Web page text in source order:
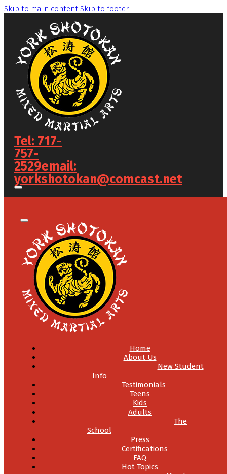
Skip to main content Skip to footer
Tel: 717-
757-
2529email:
yorkshotokan@comcast.net
Home
About Us
New Student
Info
Testimonials
Teens
Kids
Adults
The
School
Press
Certifications
FAQ
Hot Topics